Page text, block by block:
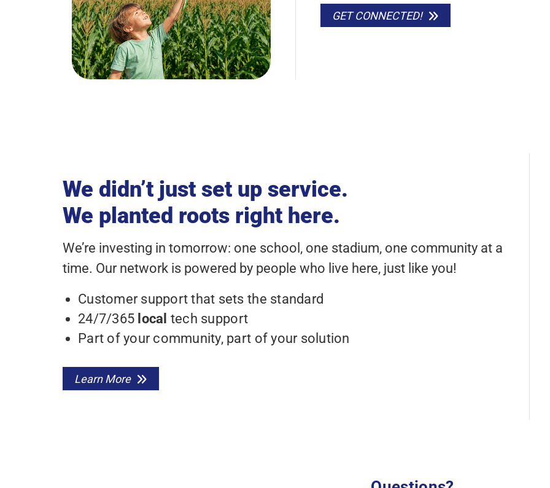
GET CONNECTED!
We didn’t just set up service.
We planted roots right here.
We’re investing in tomorrow: one school, one stadium, one community at a
time. Our network is powered by people who live here, just like you!
Customer support that sets the standard
24/7/365 local tech support
Part of your community, part of your solution
Learn More